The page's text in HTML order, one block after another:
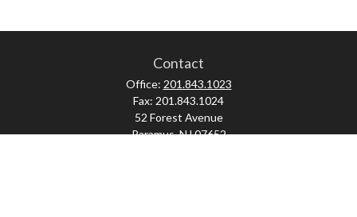
Contact
Office: 201.843.1023
Fax: 201.843.1024
52 Forest Avenue
Paramus,NJ07652